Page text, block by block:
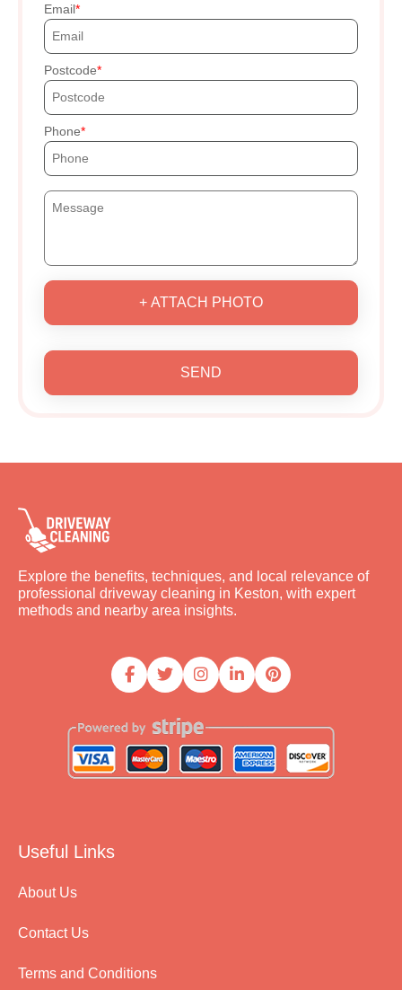
Email
Postcode
Phone
+ ATTACH PHOTO
SEND
Explore the benefits, techniques, and local relevance of
professional driveway cleaning in Keston, with expert
methods and nearby area insights.
Useful Links
About Us
Contact Us
Terms and Conditions